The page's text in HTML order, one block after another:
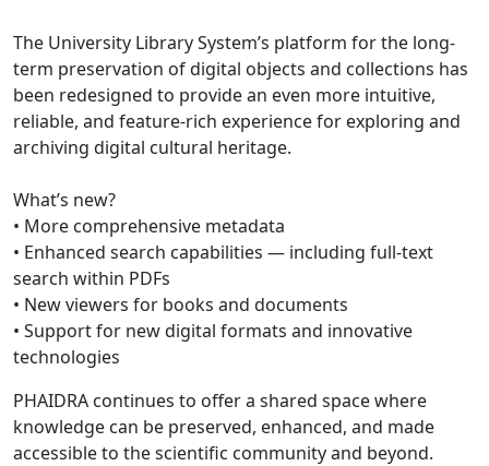
The University Library System’s platform for the long-
term preservation of digital objects and collections has
been redesigned to provide an even more intuitive,
reliable, and feature-rich experience for exploring and
archiving digital cultural heritage.
What’s new?
• More comprehensive metadata
• Enhanced search capabilities — including full-text
search within PDFs
• New viewers for books and documents
• Support for new digital formats and innovative
technologies
PHAIDRA continues to offer a shared space where
knowledge can be preserved, enhanced, and made
accessible to the scientific community and beyond.